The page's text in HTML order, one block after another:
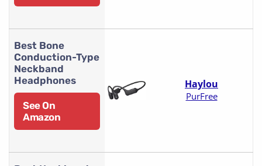
Best Bone
Conduction-Type
Neckband
Headphones
See On
Amazon
Haylou
PurFree